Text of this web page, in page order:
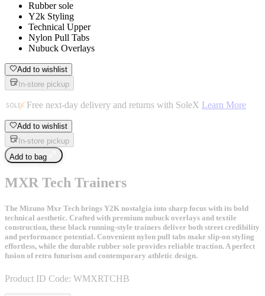
Rubber sole
Y2k Styling
Technical Upper
Nylon Pull Tabs
Nubuck Overlays
Add to wishlist
In-store pickup
Free next-day delivery and returns with SoleX Learn More
Add to wishlist
In-store pickup
Add to bag
MXR Tech Trainers
The Mizuno Mxr Tech brings Y2K nostalgia into sharp focus with its bold
technical aesthetic. Crafted with premium nubuck overlays and textile
construction, these black running-style trainers deliver both street credibility
and performance potential. Convenient nylon pull tabs make slip-on styling
effortless, while the durable rubber sole provides reliable traction. A perfect
fusion of retro futurism and contemporary athletic design.
Product ID Code: WMXRTCHB